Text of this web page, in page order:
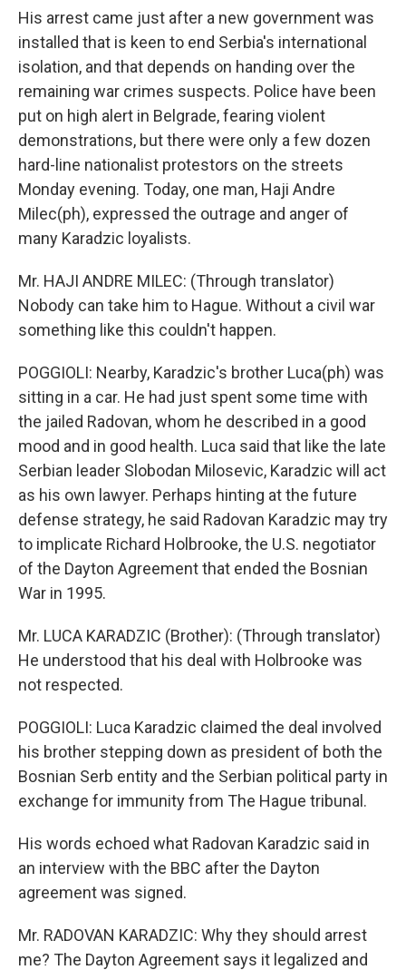
His arrest came just after a new government was
installed that is keen to end Serbia's international
isolation, and that depends on handing over the
remaining war crimes suspects. Police have been
put on high alert in Belgrade, fearing violent
demonstrations, but there were only a few dozen
hard-line nationalist protestors on the streets
Monday evening. Today, one man, Haji Andre
Milec(ph), expressed the outrage and anger of
many Karadzic loyalists.
Mr. HAJI ANDRE MILEC: (Through translator)
Nobody can take him to Hague. Without a civil war
something like this couldn't happen.
POGGIOLI: Nearby, Karadzic's brother Luca(ph) was
sitting in a car. He had just spent some time with
the jailed Radovan, whom he described in a good
mood and in good health. Luca said that like the late
Serbian leader Slobodan Milosevic, Karadzic will act
as his own lawyer. Perhaps hinting at the future
defense strategy, he said Radovan Karadzic may try
to implicate Richard Holbrooke, the U.S. negotiator
of the Dayton Agreement that ended the Bosnian
War in 1995.
Mr. LUCA KARADZIC (Brother): (Through translator)
He understood that his deal with Holbrooke was
not respected.
POGGIOLI: Luca Karadzic claimed the deal involved
his brother stepping down as president of both the
Bosnian Serb entity and the Serbian political party in
exchange for immunity from The Hague tribunal.
His words echoed what Radovan Karadzic said in
an interview with the BBC after the Dayton
agreement was signed.
Mr. RADOVAN KARADZIC: Why they should arrest
me? The Dayton Agreement says it legalized and